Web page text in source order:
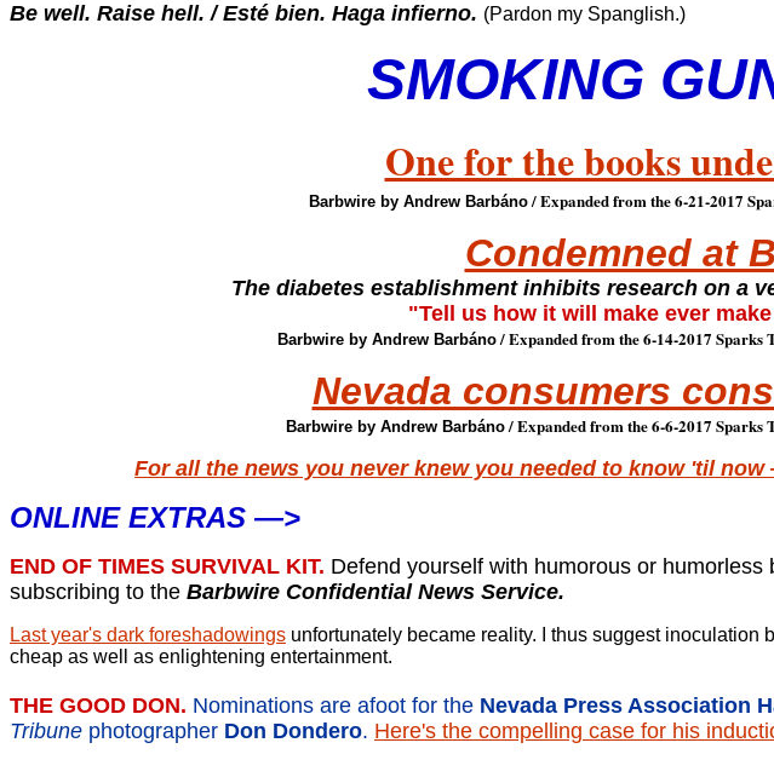
Be well. Raise hell. / Esté bien. Haga infierno. (Pardon my Spanglish.)
SMOKING
One for the books
Barbwire by Andrew Barbáno/ Expanded from the 6-21-2017
Condemned at
The diabetes establishment inhibits research on a
"Tell us how it will make ever
Barbwire by Andrew Barbáno/ Expanded from the 6-14-2017 Sparks
Nevada consumers
Barbwire by Andrew Barbáno/ Expanded from the 6-6-2017 Sparks
For all the news you never knew you needed to know 'til
ONLINE EXTRAS —>
END OF TIMES SURVIVAL KIT. Defend yourself with humorous or
subscribing to the Barbwire Confidential News Service.
Last year's dark foreshadowings unfortunately became reality. I thus suggest inoculation
cheap as well as enlightening entertainment.
THE GOOD DON. Nominations are afoot for the Nevada Press Association
Tribune photographer Don Dondero. Here's the compelling case for his